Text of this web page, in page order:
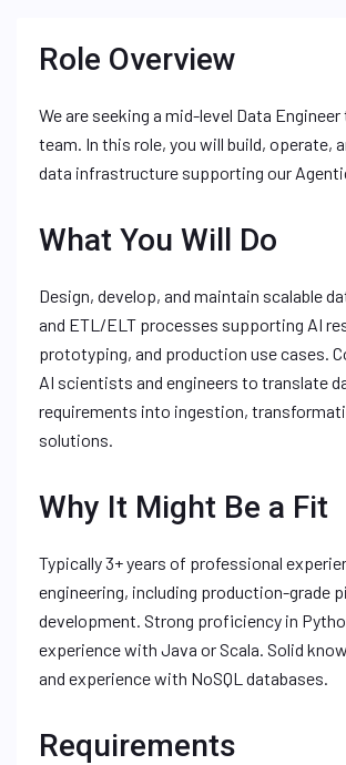
Role Overview
We are seeking a mid-level Data
team. In this role, you will build, operate,
data infrastructure supporting our
What You Will Do
Design, develop, and maintain scalable
and ETL/ELT processes supporting AI
prototyping, and production use cases.
AI scientists and engineers to translate
requirements into ingestion,
solutions.
Why It Might Be a Fit
Typically 3+ years of professional
engineering, including production-grade
development. Strong proficiency in
experience with Java or Scala. Solid
and experience with NoSQL databases.
Requirements